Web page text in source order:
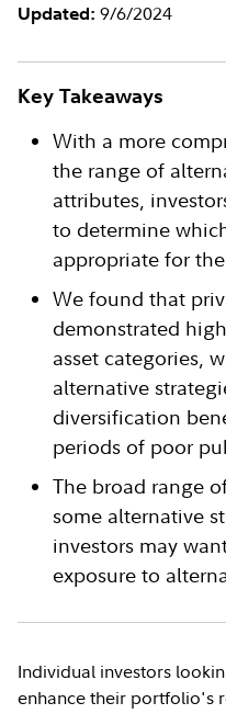
Updated: 9/6/2024
Key Takeaways
With a more
the range of
attributes,
to determine
appropriate for
We found that
demonstrated
asset categories,
alternative
diversification
periods of poor
The broad range
some alternative
investors may
exposure to
Individual investors
enhance their portfolio's